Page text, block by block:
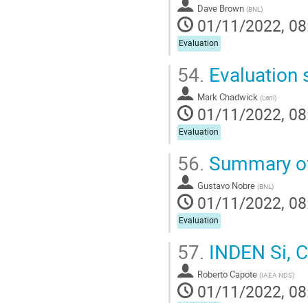
Dave Brown (BNL )
01/11/2022,
Evaluation
54. Evaluation
Mark Chadwick (Lanl)
01/11/2022,
Evaluation
56. Summary
Gustavo Nobre (BNL )
01/11/2022,
Evaluation
57. INDEN Si,
Roberto Capote (IAEA NDS)
01/11/2022,